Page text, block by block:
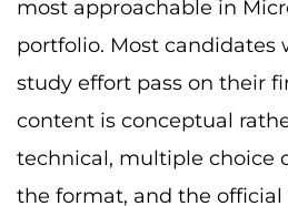
most approachable in
portfolio. Most candidates
study effort pass on their
content is conceptual
technical, multiple choice
the format, and the official